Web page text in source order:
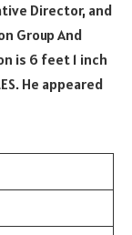
Director, and
Group And
is 6 feet 1 inch
He appeared